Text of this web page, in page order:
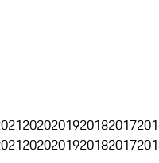
2020201920182017
2020201920182017